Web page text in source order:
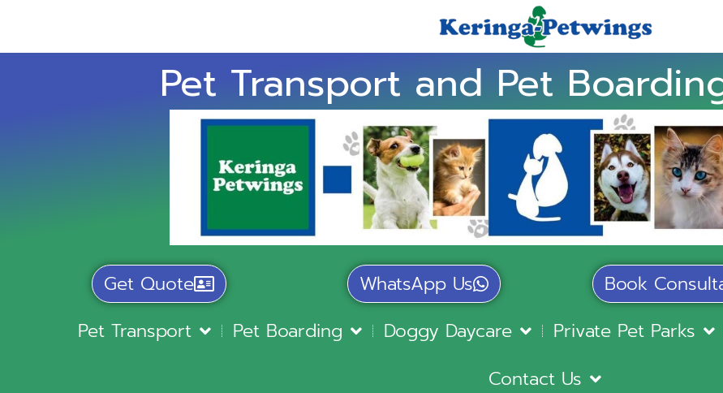
Pet Transport and Pet
Get Quote WhatsApp Us
Book
Pet Transport
Pet Boarding Doggy Daycare Private Pet Parks
Contact Us